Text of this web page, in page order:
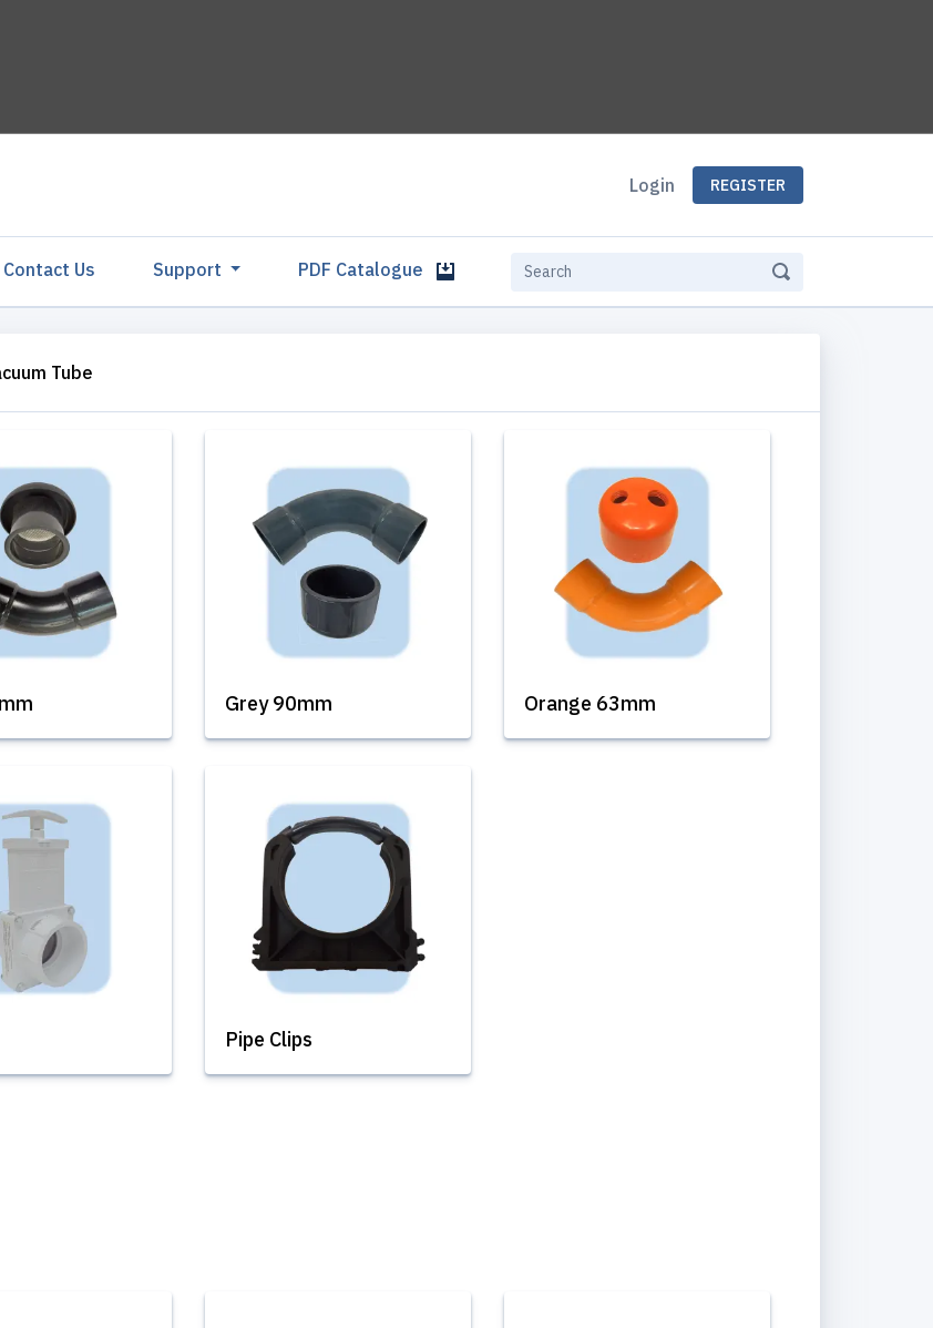
Login REGISTER
Contact Us Support PDF Catalogue
Tube
Grey 90mm Orange 63mm
Pipe Clips